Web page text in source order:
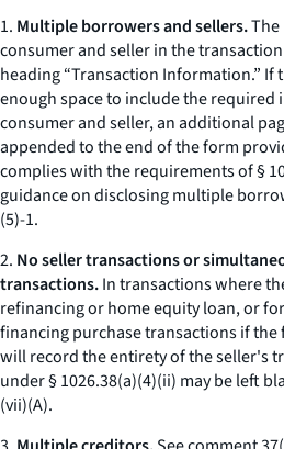
1. Multiple borrowers and sellers.The
consumer and seller in the
heading “Transaction Information.”
enough space to include the
consumer and seller, an additional
appended to the end of the form
complies with the requirements of §
guidance on disclosing multiple
(5)-1.
2. No seller transactions or
transactions.In transactions where
refinancing or home equity loan, or
financing purchase transactions if
will record the entirety of the seller's
under § 1026.38(a)(4)(ii) may be left
(vii)(A).